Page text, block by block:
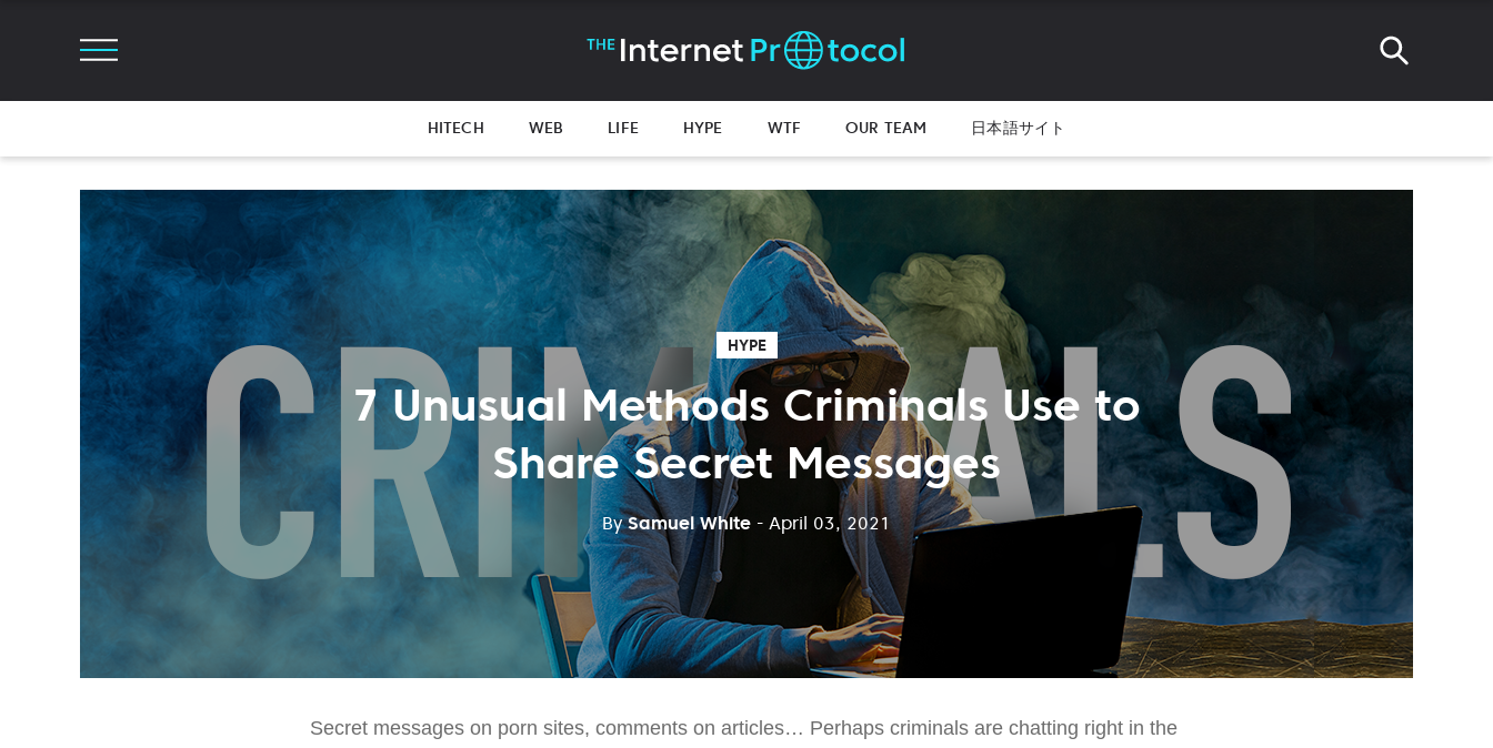
HITECH WEB LIFE HYPE WTF OUR TEAM 日本語サイト
HYPE
7 Unusual Methods Criminals Use to
Share Secret Messages
BySamuel White - April 03, 2021
Secret messages on porn sites, comments on articles… Perhaps criminals are chatting right in the